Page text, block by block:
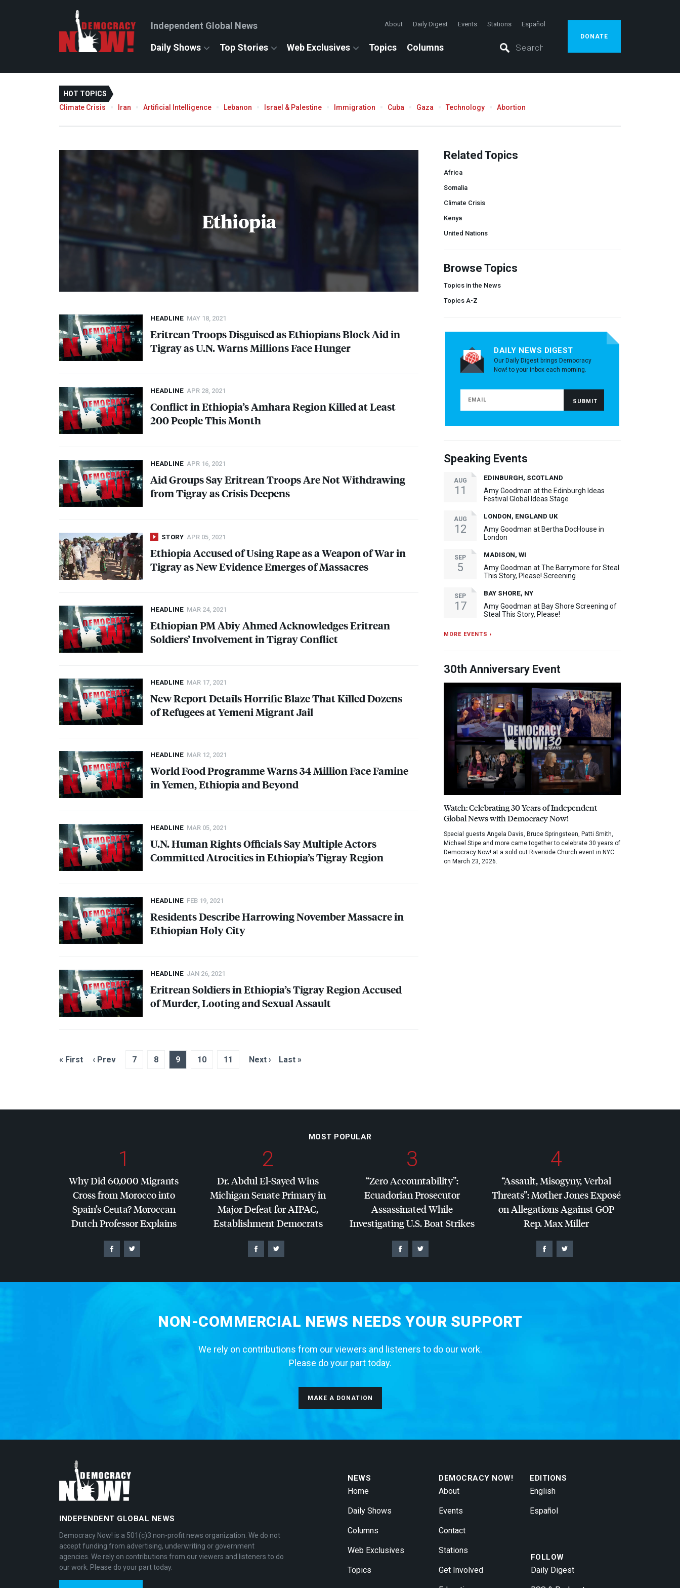
Independent Global News About Daily Digest Events Stations Español
Daily Shows Top Stories Web Exclusives Topics Columns
DONATE
HOT TOPICS
Climate Crisis
Iran Artificial Intelligence Lebanon Israel & Palestine Immigration Cuba Gaza Technology Abortion
Ethiopia
HEADLINE MAY 18, 2021
Eritrean Troops Disguised as Ethiopians Block Aid in
Tigray as U.N. Warns Millions Face Hunger
HEADLINE APR 28, 2021
Conflict in Ethiopia’s Amhara Region Killed at Least
200 People This Month
HEADLINE APR 16, 2021
Aid Groups Say Eritrean Troops Are Not Withdrawing
from Tigray as Crisis Deepens
STORY APR 05, 2021
Ethiopia Accused of Using Rape as a Weapon of War in
Tigray as New Evidence Emerges of Massacres
HEADLINE MAR 24, 2021
Ethiopian PM Abiy Ahmed Acknowledges Eritrean
Soldiers’ Involvement in Tigray Conflict
HEADLINE MAR 17, 2021
New Report Details Horrific Blaze That Killed Dozens
of Refugees at Yemeni Migrant Jail
HEADLINE MAR 12, 2021
World Food Programme Warns 34 Million Face Famine
in Yemen, Ethiopia and Beyond
HEADLINE MAR 05, 2021
U.N. Human Rights Officials Say Multiple Actors
Committed Atrocities in Ethiopia’s Tigray Region
HEADLINE FEB 19, 2021
Residents Describe Harrowing November Massacre in
Ethiopian Holy City
HEADLINE JAN 26, 2021
Eritrean Soldiers in Ethiopia’s Tigray Region Accused
of Murder, Looting and Sexual Assault
« First ‹ Prev 7 8 9 10 11 Next › Last »
Related Topics
Africa
Somalia
Climate Crisis
Kenya
United Nations
Browse Topics
Topics in the News
Topics A-Z
DAILY NEWS DIGEST
Our Daily Digest brings Democracy
Now! to your inbox each morning.
Speaking Events
AUG
11
EDINBURGH, SCOTLAND
Amy Goodman at the Edinburgh Ideas
Festival Global Ideas Stage
AUG
12
LONDON, ENGLAND UK
Amy Goodman at Bertha DocHouse in
London
SEP
5
MADISON, WI
Amy Goodman at The Barrymore for Steal
This Story, Please! Screening
SEP
17
BAY SHORE, NY
Amy Goodman at Bay Shore Screening of
Steal This Story, Please!
MORE EVENTS ›
30th Anniversary Event
Watch: Celebrating 30 Years of Independent
Global News with Democracy Now!
Special guests Angela Davis, Bruce Springsteen, Patti Smith,
Michael Stipe and more came together to celebrate 30 years of
Democracy Now! at a sold out Riverside Church event in NYC
on March 23, 2026.
MOST POPULAR
1
Why Did 60,000 Migrants
Cross from Morocco into
Spain’s Ceuta? Moroccan
Dutch Professor Explains
2
Dr. Abdul El-Sayed Wins
Michigan Senate Primary in
Major Defeat forAIPAC,
Establishment Democrats
3
“Zero Accountability”:
Ecuadorian Prosecutor
Assassinated While
Investigating U.S. Boat Strikes
4
“Assault, Misogyny, Verbal
Threats”: Mother Jones Exposé
on Allegations AgainstGOP
Rep. Max Miller
NON-COMMERCIAL NEWS NEEDS YOUR SUPPORT
We rely on contributions from our viewers and listeners to do our work.
Please do your part today.
MAKE A DONATION
INDEPENDENT GLOBAL NEWS
Democracy Now! is a 501(c)3 non-profit news organization. We do not
accept funding from advertising, underwriting or government
agencies. We rely on contributions from our viewers and listeners to do
our work. Please do your part today.
NEWS
Home
Daily Shows
Columns
Web Exclusives
Topics
DEMOCRACY NOW!
About
Events
Contact
Stations
Get Involved
EDITIONS
English
Español
FOLLOW
Daily Digest